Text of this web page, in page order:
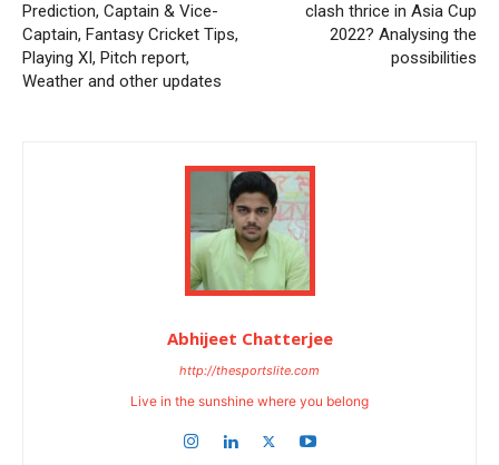
Prediction, Captain & Vice-
Captain, Fantasy Cricket Tips,
Playing XI, Pitch report,
Weather and other updates
clash thrice in Asia Cup
2022? Analysing the
possibilities
Abhijeet Chatterjee
http://thesportslite.com
Live in the sunshine where you belong